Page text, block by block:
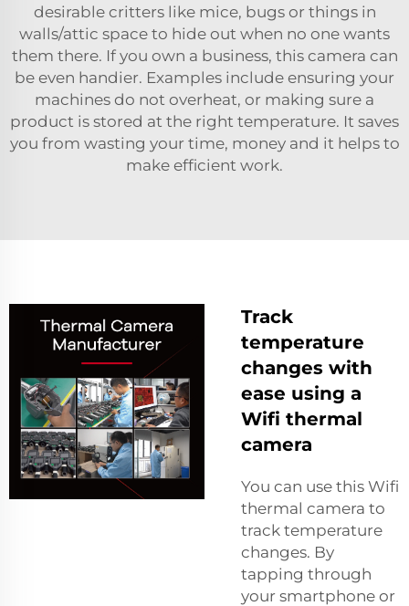
desirable critters like mice, bugs or things in
walls/attic space to hide out when no one wants
them there. If you own a business, this camera can
be even handier. Examples include ensuring your
machines do not overheat, or making sure a
product is stored at the right temperature. It saves
you from wasting your time, money and it helps to
make efficient work.
Track
temperature
changes with
ease using a
Wifi thermal
camera
You can use this Wifi
thermal camera to
track temperature
changes. By
tapping through
your smartphone or